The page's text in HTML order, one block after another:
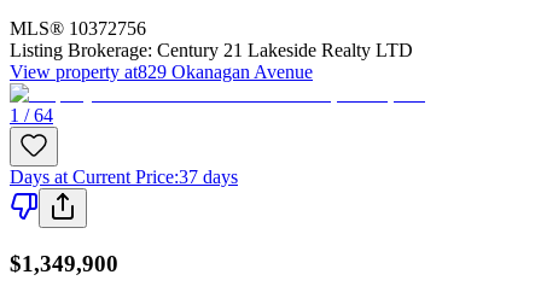
MLS® 10372756
Listing Brokerage: Century 21 Lakeside Realty LTD
View property at829 Okanagan Avenue
1 / 64
Days at Current Price:37 days
$1,349,900